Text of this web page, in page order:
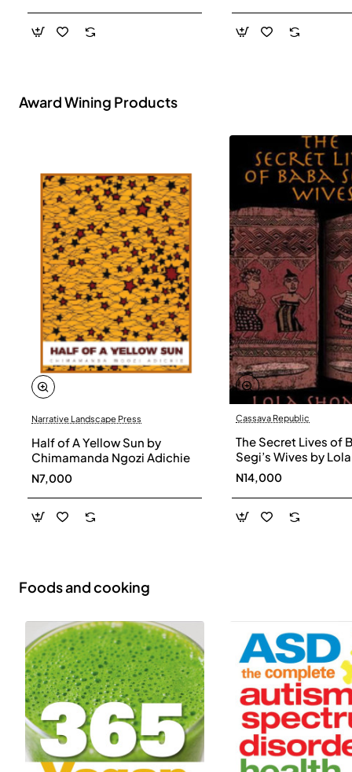
Award Wining Products
Narrative Landscape Press
Half of A Yellow Sun by
Chimamanda Ngozi Adichie
N7,000
Cassava Republic
The Secret Lives of
Segi’s Wives by Lola
Shoneyin -
N14,000
Foods and cooking